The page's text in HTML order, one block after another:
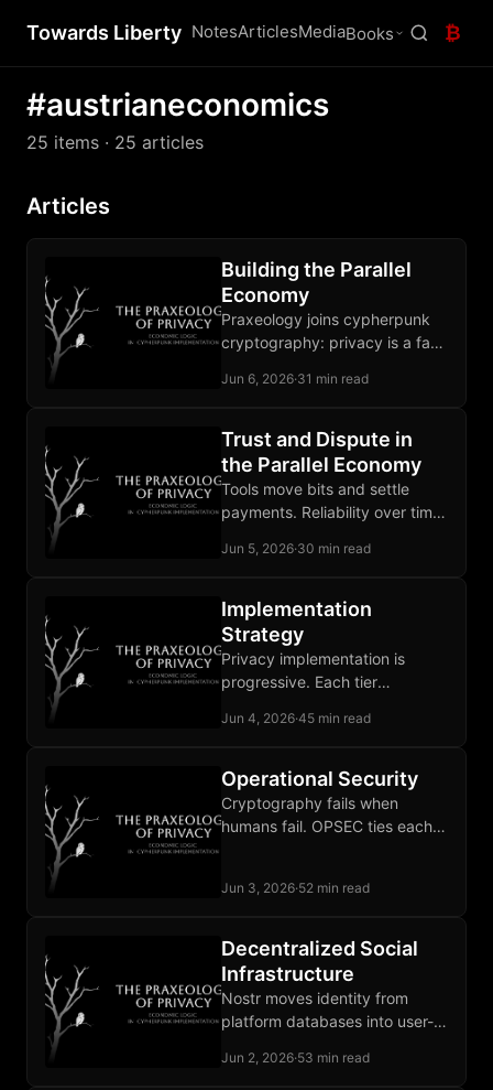
Towards Liberty NotesArticlesMediaBooks ₿
#austrianeconomics
25 items · 25 articles
Articles
Building the Parallel
Economy
Praxeology joins cypherpunk
cryptography: privacy is a fact
and a buildable property under
Jun 6, 2026·31 min read
Trust and Dispute in
the Parallel Economy
Tools move bits and settle
payments. Reliability over time
deals remain unbuilt
Jun 5, 2026·30 min read
Implementation
Strategy
Privacy implementation is
progressive. Each tier
adversary and stops where its
Jun 4, 2026·45 min read
Operational Security
Cryptography fails when
humans fail. OPSEC ties each
discipline over time.
Jun 3, 2026·52 min read
Decentralized Social
Infrastructure
Nostr moves identity from
platform databases into user-
longer deletes the social graph.
Jun 2, 2026·53 min read